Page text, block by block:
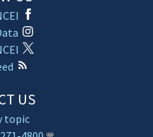
US
topic